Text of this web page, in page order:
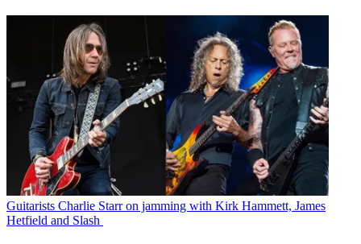
Guitarists Charlie Starr on jamming with Kirk Hammett, James
Hetfield and Slash